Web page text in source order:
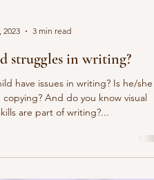
2023
3 min read
struggles in writing?
have issues in writing? Is he/she
are part of writing?...